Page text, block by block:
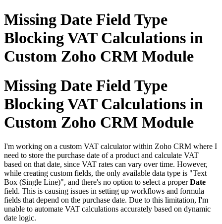
Missing Date Field Type
Blocking VAT Calculations in
Custom Zoho CRM Module
Missing Date Field Type
Blocking VAT Calculations in
Custom Zoho CRM Module
I'm working on a custom VAT calculator within Zoho CRM where I
need to store the purchase date of a product and calculate VAT
based on that date, since VAT rates can vary over time. However,
while creating custom fields, the only available data type is "Text
Box (Single Line)", and there's no option to select a properDate
field. This is causing issues in setting up workflows and formula
fields that depend on the purchase date. Due to this limitation, I'm
unable to automate VAT calculations accurately based on dynamic
date logic.